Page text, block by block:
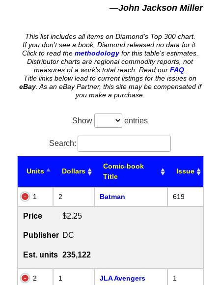
—John Jackson Miller
This list includes all items on Diamond's Top 300 chart.
If you don't see a book, Diamond released no data for it.
Click to read the methodologyfor this table's estimates.
Distributor charts are regional commodity reports, not
measures of a work's total reach. Read our FAQ
Title links below lead to current listings for the issues on
eBay. As an eBay Partner, this site may be compensated if
you make a purchase.
Show entries
Search:
Units Dollars
Comic-book
Title
Issue
1 2 Batman 619
Price $2.25
Publisher DC
Est. units 235,122
2 1 JLA Avengers 1